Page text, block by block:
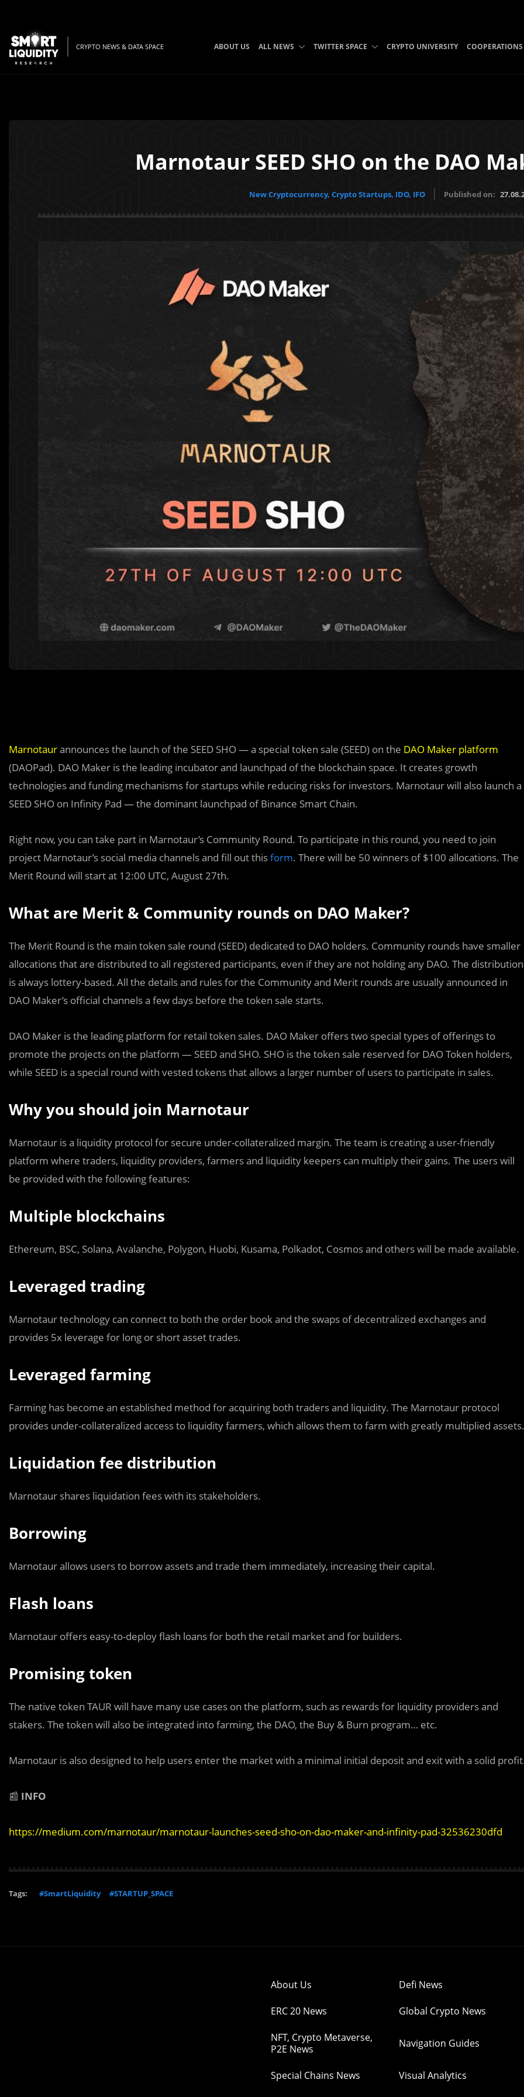
CRYPTO NEWS & DATA SPACE ABOUT US ALL NEWS TWITTER SPACE CRYPTO UNIVERSITY COOPERATIONS
Marnotaur SEED SHO on the DAO
New Cryptocurrency, Crypto Startups, IDO, IFO Published on:
Marnotaurannounces the launch of the SEED SHO — a special token sale (SEED) on the DAO Maker platform
(DAOPad). DAO Maker is the leading incubator and launchpad of the blockchain space. It creates growth
technologies and funding mechanisms for startups while reducing risks for investors. Marnotaur will also launch a
SEED SHO on Infinity Pad — the dominant launchpad of Binance Smart Chain.
Right now, you can take part in Marnotaur’s Community Round. To participate in this round, you need to join
project Marnotaur’s social media channels and fill out thisform. There will be 50 winners of $100 allocations. The
Merit Round will start at 12:00 UTC, August 27th.
What are Merit & Community rounds on DAO Maker?
The Merit Round is the main token sale round (SEED) dedicated to DAO holders. Community rounds have smaller
allocations that are distributed to all registered participants, even if they are not holding any DAO. The distribution
is always lottery-based. All the details and rules for the Community and Merit rounds are usually announced in
DAO Maker’s official channels a few days before the token sale starts.
DAO Maker is the leading platform for retail token sales. DAO Maker offers two special types of offerings to
promote the projects on the platform — SEED and SHO. SHO is the token sale reserved for DAO Token holders,
while SEED is a special round with vested tokens that allows a larger number of users to participate in sales.
Why you should join Marnotaur
Marnotaur is a liquidity protocol for secure under-collateralized margin. The team is creating a user-friendly
platform where traders, liquidity providers, farmers and liquidity keepers can multiply their gains. The users will
be provided with the following features:
Multiple blockchains
Ethereum, BSC, Solana, Avalanche, Polygon, Huobi, Kusama, Polkadot, Cosmos and others will be made available.
Leveraged trading
Marnotaur technology can connect to both the order book and the swaps of decentralized exchanges and
provides 5x leverage for long or short asset trades.
Leveraged farming
Farming has become an established method for acquiring both traders and liquidity. The Marnotaur protocol
provides under-collateralized access to liquidity farmers, which allows them to farm with greatly multiplied assets.
Liquidation fee distribution
Marnotaur shares liquidation fees with its stakeholders.
Borrowing
Marnotaur allows users to borrow assets and trade them immediately, increasing their capital.
Flash loans
Marnotaur offers easy-to-deploy flash loans for both the retail market and for builders.
Promising token
The native token TAUR will have many use cases on the platform, such as rewards for liquidity providers and
stakers. The token will also be integrated into farming, the DAO, the Buy & Burn program… etc.
Marnotaur is also designed to help users enter the market with a minimal initial deposit and exit with a solid
📰 INFO
https://medium.com/marnotaur/marnotaur-launches-seed-sho-on-dao-maker-and-infinity-pad-32536230dfd
Tags: #SmartLiquidity #STARTUP_SPACE
About Us Defi News
ERC 20 News Global Crypto News
NFT, Crypto Metaverse,
P2E News
Navigation Guides
Special Chains News Visual Analytics